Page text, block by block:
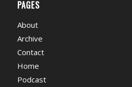
PAGES
About
Archive
Contact
Home
Podcast